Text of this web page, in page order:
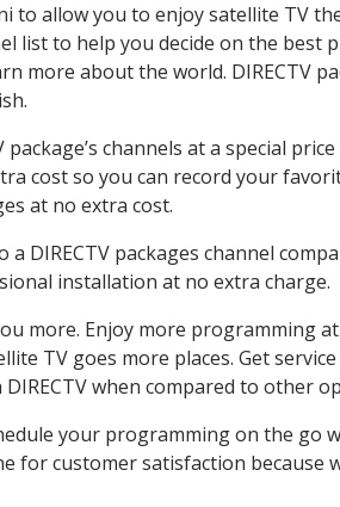
to allow you to enjoy satellite TV
list to help you decide on the
more about the world. DIRECTV
channels at a special
cost so you can record your
at no extra cost.
DIRECTV packages channel
installation at no extra charge.
more. Enjoy more programming
TV goes more places. Get
when compared to other
your programming on the go
for customer satisfaction